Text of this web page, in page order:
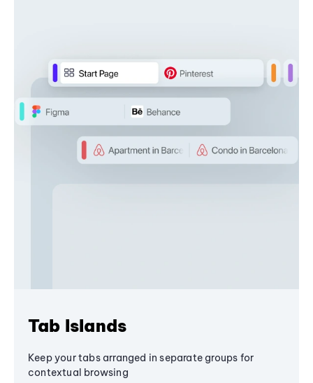
Tab Islands
Keep your tabs arranged in separate groups for
contextual browsing